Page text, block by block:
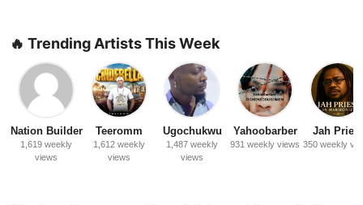
🔥 Trending Artists This Week
Nation Builder
1,619 weekly
views
Teeromm
1,612 weekly
views
Ugochukwu
1,487 weekly
views
Yahoobarber
931 weekly views
Jah Priest
350 weekly